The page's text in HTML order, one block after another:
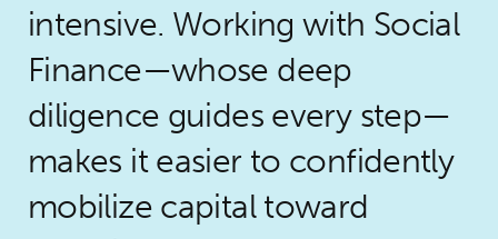
intensive. Working with Social
Finance—whose deep
diligence guides every step—
makes it easier to confidently
mobilize capital toward